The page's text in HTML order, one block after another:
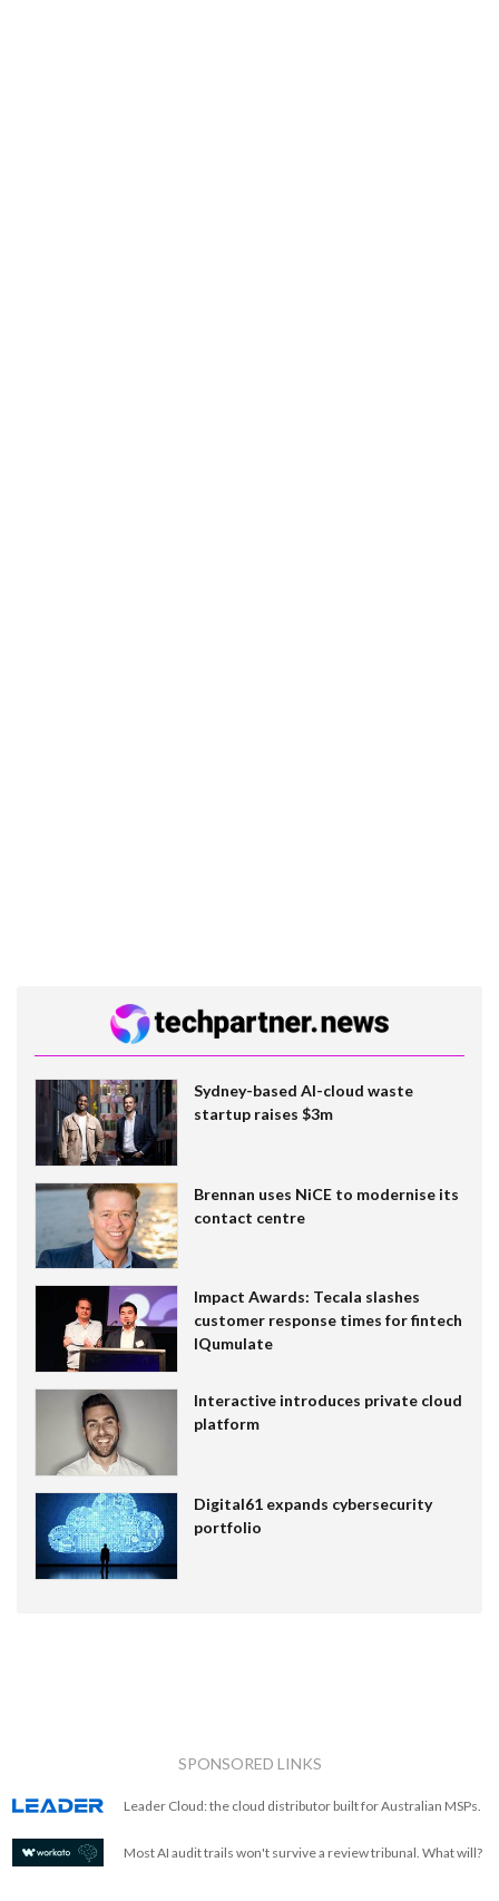
Sydney-based AI-cloud waste
startup raises $3m
Brennan uses NiCE to modernise its
contact centre
Impact Awards: Tecala slashes
customer response times for fintech
IQumulate
Interactive introduces private cloud
platform
Digital61 expands cybersecurity
portfolio
SPONSORED LINKS
Leader Cloud: the cloud distributor built for Australian MSPs.
Most AI audit trails won't survive a review tribunal. What will?